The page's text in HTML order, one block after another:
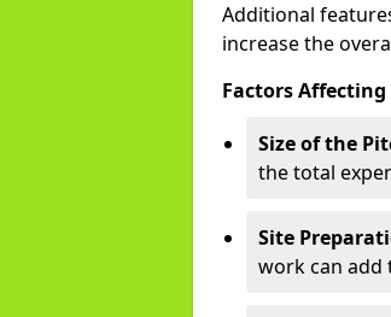
Additional
increase the
Factors Affecting
Size of the
the total
Site
work can add